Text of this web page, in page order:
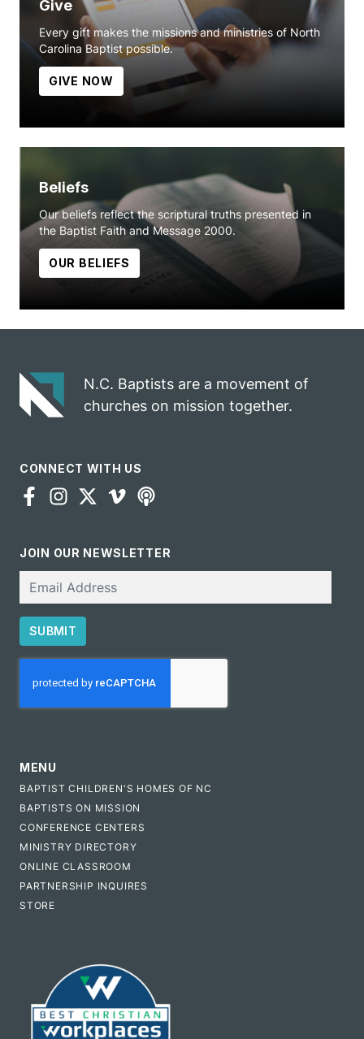
Give
Every gift makes the missions and ministries of North
Carolina Baptist possible.
GIVE NOW
Beliefs
Our beliefs reflect the scriptural truths presented in
the Baptist Faith and Message 2000.
OUR BELIEFS
N.C. Baptists are a movement of
churches on mission together.
CONNECT WITH US
JOIN OUR NEWSLETTER
SUBMIT
MENU
BAPTIST CHILDREN'S HOMES OF NC
BAPTISTS ON MISSION
CONFERENCE CENTERS
MINISTRY DIRECTORY
ONLINE CLASSROOM
PARTNERSHIP INQUIRES
STORE